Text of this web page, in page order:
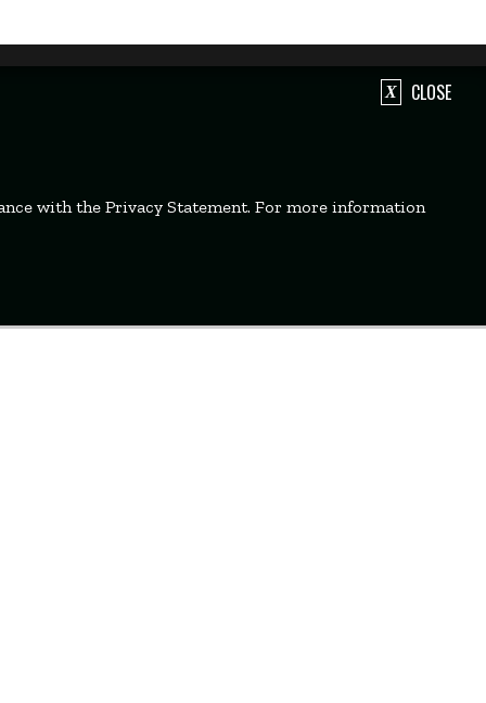
CLOSE
with the Privacy Statement. For more information